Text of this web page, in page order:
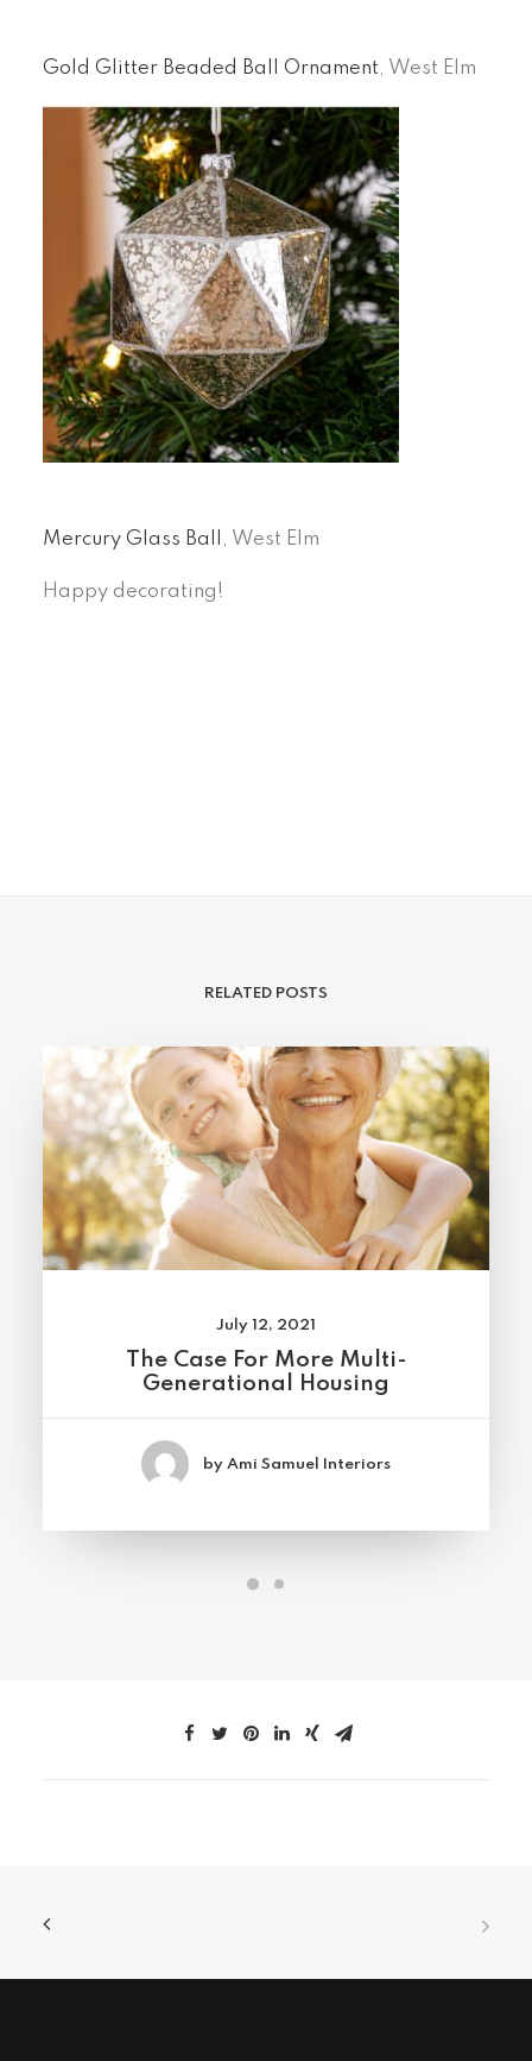
Gold Glitter Beaded Ball Ornament, West Elm
Mercury Glass Ball , West Elm
Happy decorating!
RELATED POSTS
July 12, 2021
The Case For More Multi-
Generational Housing
by Ami Samuel Interiors